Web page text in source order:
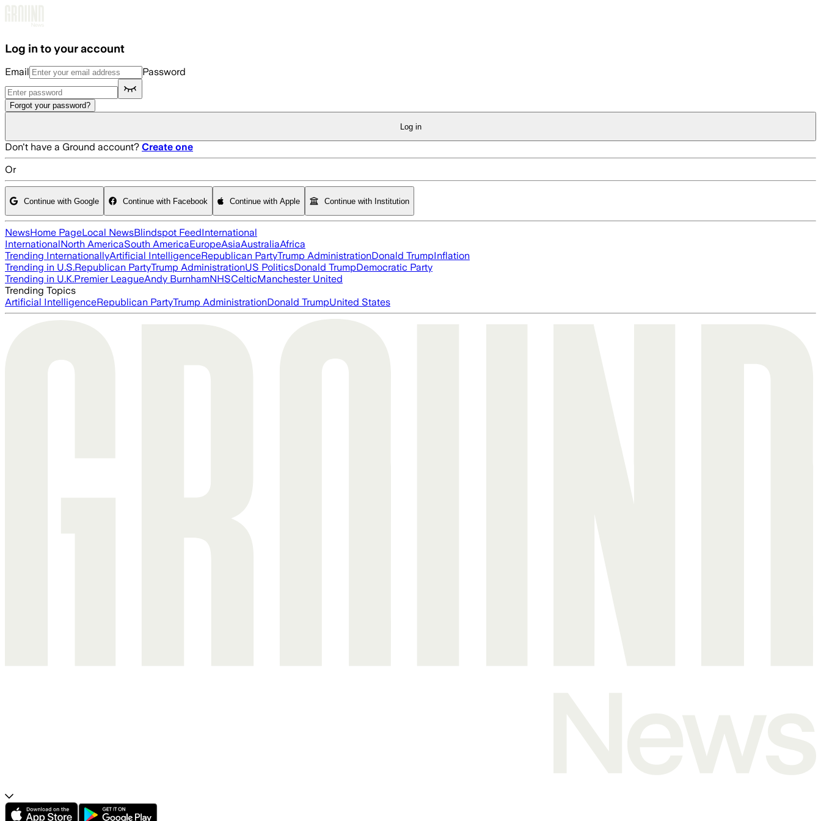
Log in to your account
Email Password
Forgot your password?
Log in
Don't have a Ground account? Create one
Or
Continue with Google Continue with Facebook Continue with Apple Continue with Institution
NewsHome PageLocal NewsBlindspot FeedInternational
InternationalNorth AmericaSouth AmericaEuropeAsiaAustraliaAfrica
Trending InternationallyArtificial IntelligenceRepublican PartyTrump AdministrationDonald TrumpInflation
Trending in U.S.Republican PartyTrump AdministrationUS PoliticsDonald TrumpDemocratic Party
Trending in U.K.Premier LeagueAndy BurnhamNHSCelticManchester United
Trending Topics
Artificial IntelligenceRepublican PartyTrump AdministrationDonald TrumpUnited States